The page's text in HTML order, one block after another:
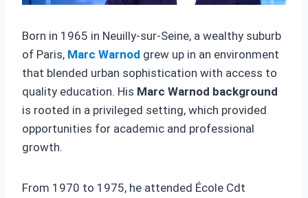
Born in 1965 in Neuilly-sur-Seine, a wealthy suburb
of Paris, Marc Warnod grew up in an environment
that blended urban sophistication with access to
quality education. His Marc Warnod background
is rooted in a privileged setting, which provided
opportunities for academic and professional
growth.
From 1970 to 1975, he attended École Cdt